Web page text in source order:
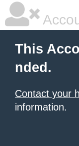
This
nded.
Contact your
information.